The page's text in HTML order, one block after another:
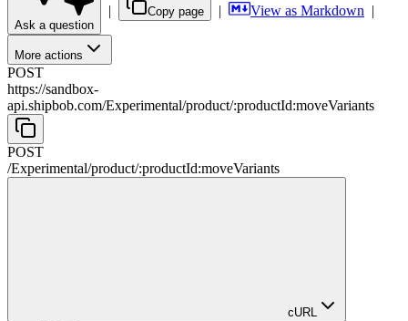
Ask a question
| Copy page | View as Markdown |
More actions
POST
https://sandbox-
api.shipbob.com/Experimental/product/:productId:moveVariants
POST
/Experimental/product/:productId:moveVariants
cURL